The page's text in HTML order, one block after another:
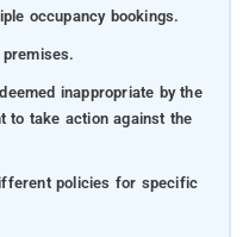
occupancy bookings.
inappropriate by the
to take action against the
policies for specific